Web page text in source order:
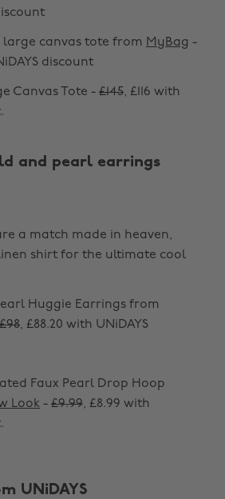
large canvas tote from MyBag -
discount
Canvas Tote - £145, £116 with
and pearl earrings
a match made in heaven,
shirt for the ultimate cool
Huggie Earrings from
£98, £88.20 with UNiDAYS
Faux Pearl Drop Hoop
Look - £9.99, £8.99 with
UNiDAYS